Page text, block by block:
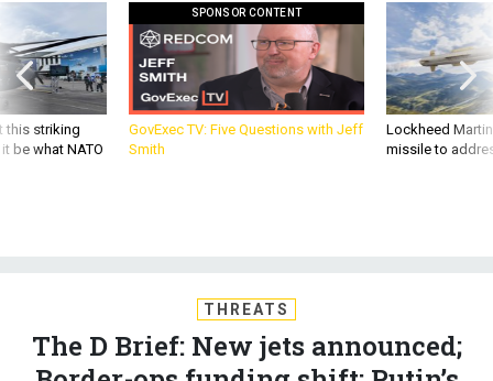
this striking
be what NATO
GovExec TV: Five Questions with Jeff
Smith
Lockheed
missile to
The D Brief: New jets announced;
Border-ops funding shift; Putin’s